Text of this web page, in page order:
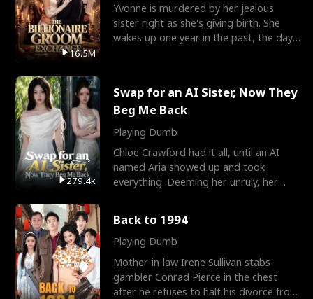
16.5M
Yvonne is murdered by her jealous
sister right as she's giving birth. She
wakes up one year in the past, the day
279.4k
Swap for an AI Sister, Now They
Beg Me Back
Playing Dumb
Chloe Crawford had it all, until an AI
named Aria showed up and took
everything. Deeming her unruly, her
Back to 1994
Playing Dumb
Mother-in-law Irene Sullivan stabs
gambler Conrad Pierce in the chest
after he refuses to halt his divorce from